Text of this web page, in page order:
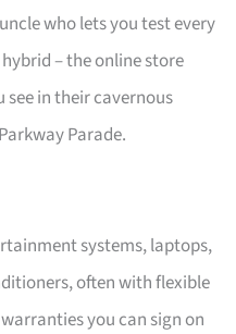
who lets you test every
– the online store
in their cavernous
Parade.
systems, laptops,
often with flexible
you can sign on